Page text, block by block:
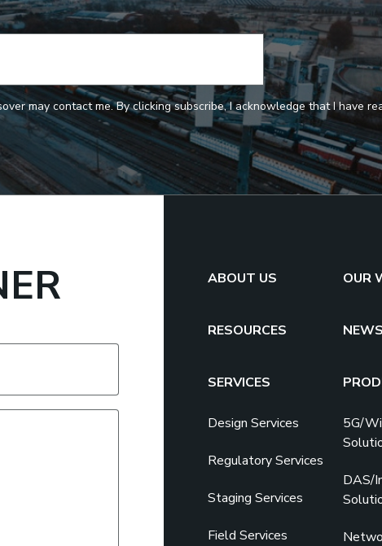
may contact me. By clicking subscribe, I acknowledge that I have
ABOUT US OUR
RESOURCES NEWS
SERVICES
Design Services
Regulatory Services
Staging Services
Field Services
5G/
DAS/